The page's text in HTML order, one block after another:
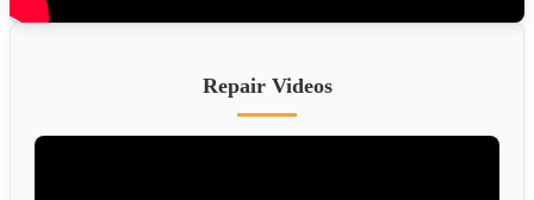
Repair Videos